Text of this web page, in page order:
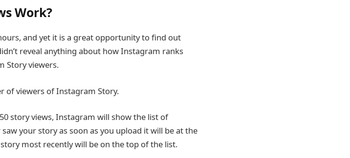
Work?
and yet it is a great opportunity to find out
reveal anything about how Instagram ranks
Story viewers.
of viewers of Instagram Story.
story views, Instagram will show the list of
your story as soon as you upload it will be at the
most recently will be on the top of the list.